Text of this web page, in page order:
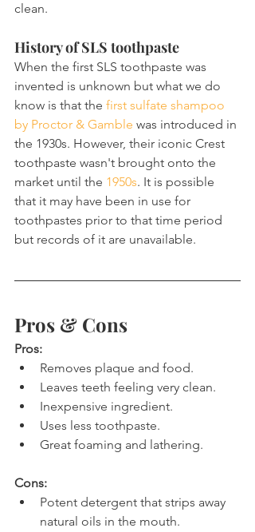
clean.
History of SLS toothpaste
When the first SLS toothpaste was
invented is unknown but what we do
know is that the first sulfate shampoo
by Proctor & Gamble was introduced in
the 1930s. However, their iconic Crest
toothpaste wasn't brought onto the
market until the 1950s. It is possible
that it may have been in use for
toothpastes prior to that time period
but records of it are unavailable.
Pros & Cons
Pros:
Removes plaque and food.
Leaves teeth feeling very clean.
Inexpensive ingredient.
Uses less toothpaste.
Great foaming and lathering.
Cons:
Potent detergent that strips away
natural oils in the mouth.